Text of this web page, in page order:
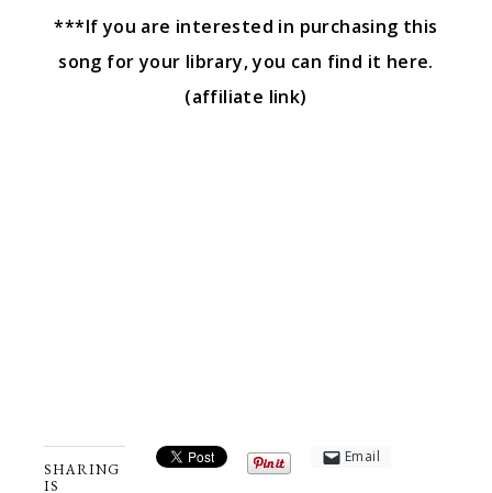
***If you are interested in purchasing this
song for your library, you can find it here.
(affiliate link)
SHARING
IS
Email